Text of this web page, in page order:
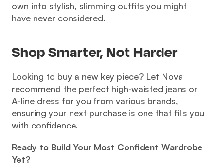
own into stylish, slimming outfits you might
have never considered.
Shop Smarter, Not Harder
Looking to buy a new key piece? Let Nova
recommend the perfect high-waisted jeans or
A-line dress for you from various brands,
ensuring your next purchase is one that fills you
with confidence.
Ready to Build Your Most Confident Wardrobe
Yet?